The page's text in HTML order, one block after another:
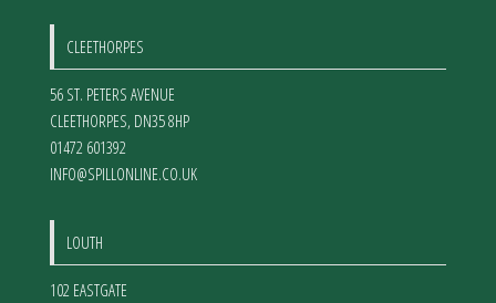
CLEETHORPES
56 ST. PETERS AVENUE
CLEETHORPES, DN35 8HP
01472 601392
INFO@SPILLONLINE.CO.UK
LOUTH
102 EASTGATE